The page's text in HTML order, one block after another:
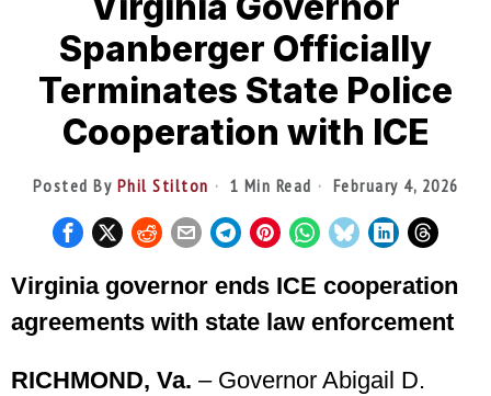
Spanberger Officially
Terminates State Police
Cooperation with ICE
Posted By Phil Stilton 1 Min Read February 4, 2026
Virginia governor ends ICE cooperation
agreements with state law enforcement
RICHMOND, Va. – Governor Abigail D.